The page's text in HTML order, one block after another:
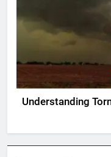
Understanding